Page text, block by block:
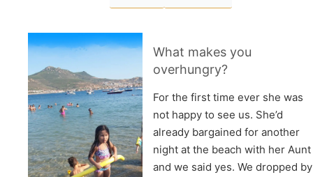
What makes you
overhungry?
For the first time ever she was
not happy to see us. She’d
already bargained for another
night at the beach with her Aunt
and we said yes. We dropped by